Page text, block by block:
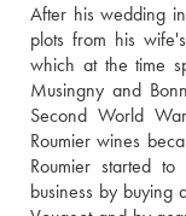
After his wedding
plots from his
which at the time
Musingny and
Second World
Roumier wines
Roumier started
business by buying